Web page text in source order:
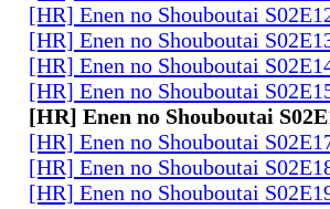
[HR] Enen no Shouboutai
[HR] Enen no Shouboutai
[HR] Enen no Shouboutai
[HR] Enen no Shouboutai
[HR] Enen no Shouboutai
[HR] Enen no Shouboutai
[HR] Enen no Shouboutai
[HR] Enen no Shouboutai